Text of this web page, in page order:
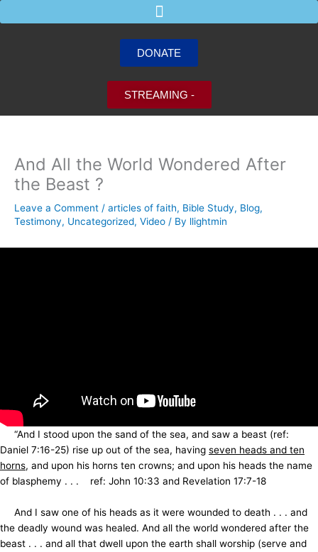
to
DONATE
STREAMING -
And All the World Wondered After
the Beast ?
Leave a Comment / articles of faith, Bible Study, Blog,
Testimony, Uncategorized, Video / By llightmin
“And I stood upon the sand of the sea, and saw a beast (ref:
Daniel 7:16-25) rise up out of the sea, having seven heads and ten
horns, and upon his horns ten crowns; and upon his heads the name
of blasphemy . . . ref: John 10:33 and Revelation 17:7-18
And I saw one of his heads as it were wounded to death . . . and
the deadly wound was healed. And all the world wondered after the
beast . . . and all that dwell upon the earth shall worship (serve and